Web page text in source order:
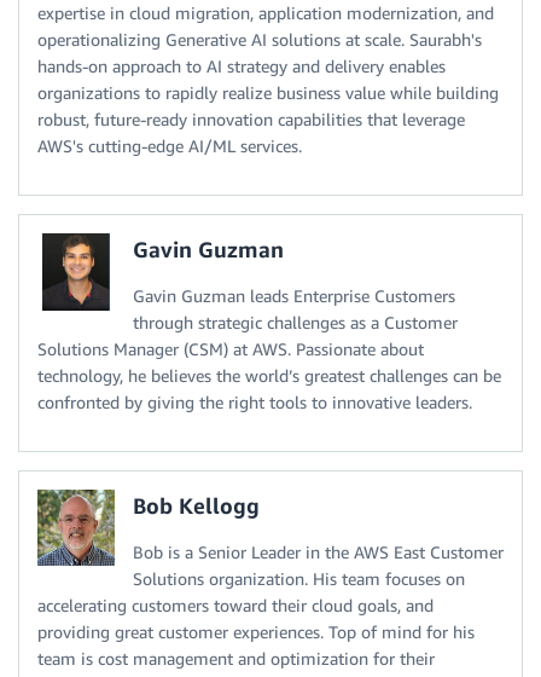
expertise in cloud migration, application modernization, and
operationalizing Generative AI solutions at scale. Saurabh's
hands-on approach to AI strategy and delivery enables
organizations to rapidly realize business value while building
robust, future-ready innovation capabilities that leverage
AWS's cutting-edge AI/ML services.
Gavin Guzman
Gavin Guzman leads Enterprise Customers
through strategic challenges as a Customer
Solutions Manager (CSM) at AWS. Passionate about
technology, he believes the world’s greatest challenges can be
confronted by giving the right tools to innovative leaders.
Bob Kellogg
Bob is a Senior Leader in the AWS East Customer
Solutions organization. His team focuses on
accelerating customers toward their cloud goals, and
providing great customer experiences. Top of mind for his
team is cost management and optimization for their